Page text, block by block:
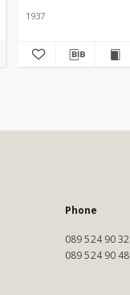
1937
Phone
089 524 90
089 524 90